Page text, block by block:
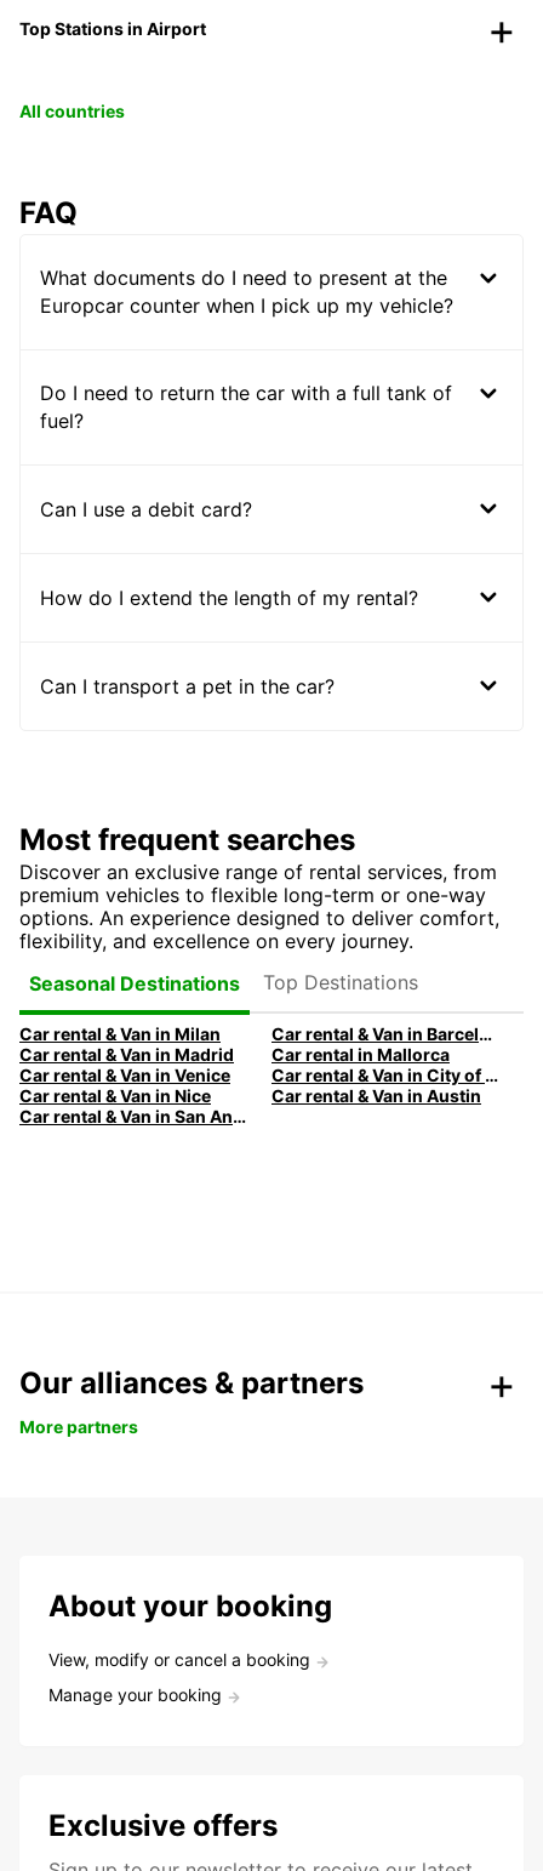
Top Stations in Airport
All countries
FAQ
What documents do I need to present at the
Europcar counter when I pick up my vehicle?
Do I need to return the car with a full tank of
fuel?
Can I use a debit card?
How do I extend the length of my rental?
Can I transport a pet in the car?
Most frequent searches
Discover an exclusive range of rental services, from
premium vehicles to flexible long-term or one-way
options. An experience designed to deliver comfort,
flexibility, and excellence on every journey.
Seasonal Destinations
Top Destinations
Car rental & Van in Milan
Car rental & Van in Barcelona
Car rental & Van in Madrid
Car rental in Mallorca
Car rental & Van in Venice
Car rental & Van in City of Edinburgh
Car rental & Van in Nice
Car rental & Van in Austin
Car rental & Van in San Antonio
Our alliances & partners
More partners
About your booking
View, modify or cancel a booking
Manage your booking
Exclusive offers